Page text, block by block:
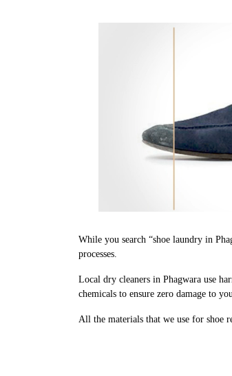
While you search “shoe laundry in
processes.
Local dry cleaners in Phagwara use
chemicals to ensure zero damage to
All the materials that we use for shoe